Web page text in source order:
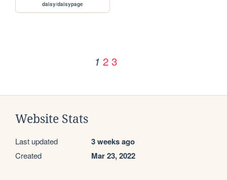
daisy/daisypage
1 2 3
Website Stats
Last updated 3 weeks ago
Created Mar 23, 2022